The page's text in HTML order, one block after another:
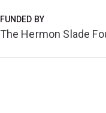
FUNDED BY
The Hermon Slade